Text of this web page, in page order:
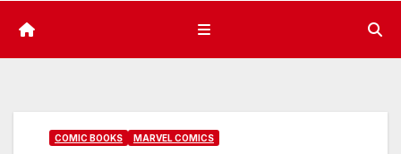
COMIC BOOKS MARVEL COMICS